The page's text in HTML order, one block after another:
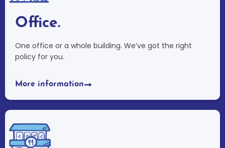
Office.
One office or a whole building. We’ve got the right
policy for you.
More information